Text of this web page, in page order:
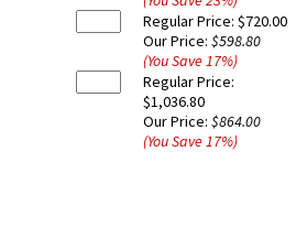
Regular Price: $720.00
Our Price: $598.80
(You Save17%)
Regular Price:
$1,036.80
Our Price: $864.00
(You Save17%)